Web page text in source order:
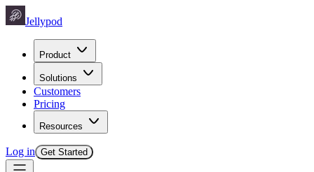
Jellypod
Product
Solutions
Customers
Pricing
Resources
Log in Get Started